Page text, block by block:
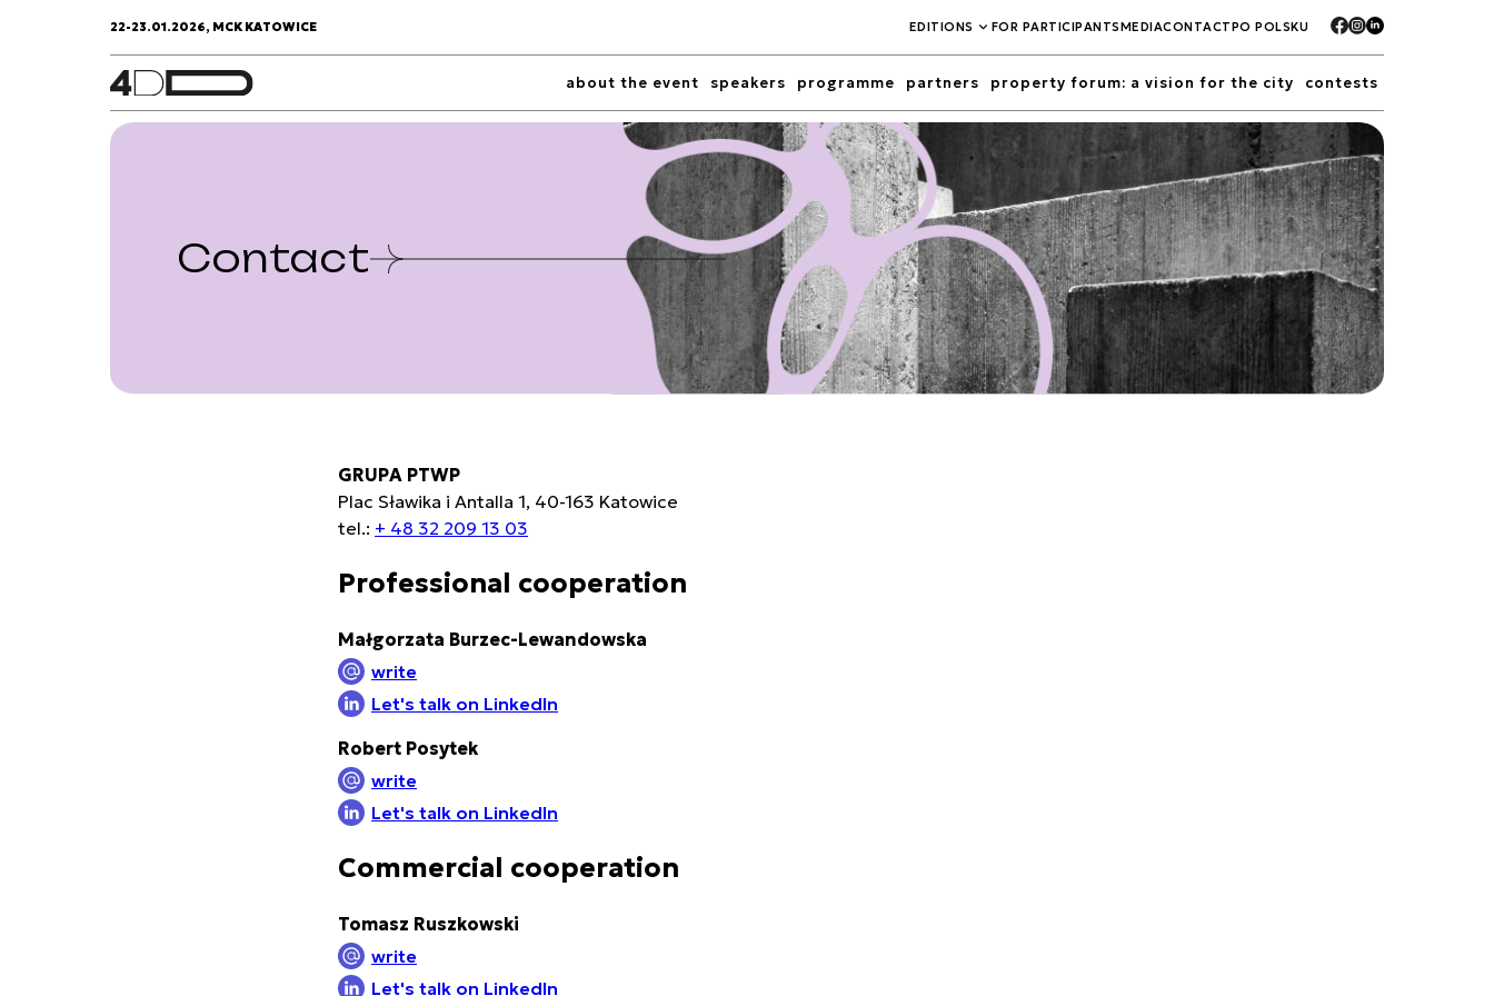
22-23.01.2026, MCK KATOWICE EDITIONS FOR PARTICIPANTSMEDIACONTACTPO POLSKU
about the event speakers programme partners property forum: a vision for the city contests
Contact
GRUPA PTWP
Plac Sławika i Antalla 1, 40-163 Katowice
tel.: + 48 32 209 13 03
Professional cooperation
Małgorzata Burzec-Lewandowska
write
Let's talk on LinkedIn
Robert Posytek
write
Let's talk on LinkedIn
Commercial cooperation
Tomasz Ruszkowski
write
Let's talk on LinkedIn